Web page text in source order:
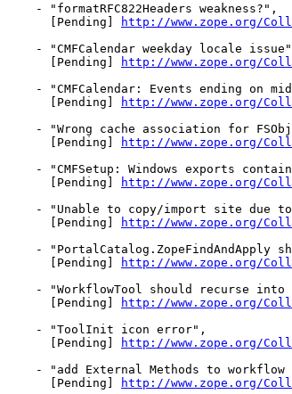
    - "formatRFC822Headers weakness?",
      [Pending]
http://www.zope.org/
- "CMFCalendar weekday locale
      [Pending]
http://www.zope.org/
- "CMFCalendar: Events ending on
      [Pending]
http://www.zope.org/
- "Wrong cache association for
      [Pending]
http://www.zope.org/
- "CMFSetup: Windows exports
      [Pending]
http://www.zope.org/
- "Unable to copy/import site due
      [Pending]
http://www.zope.org/
- "PortalCatalog.ZopeFindAndApply
      [Pending]
http://www.zope.org/
- "WorkflowTool should recurse into
      [Pending]
http://www.zope.org/
    - "ToolInit icon error",
      [Pending]
http://www.zope.org/
- "add External Methods to workflow
      [Pending]
http://www.zope.org/